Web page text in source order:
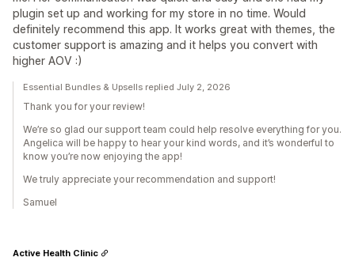
plugin set up and working for my store in no time. Would
definitely recommend this app. It works great with themes, the
customer support is amazing and it helps you convert with
higher AOV :)
Essential Bundles & Upsells replied July 2, 2026
Thank you for your review!
We’re so glad our support team could help resolve everything for you.
Angelica will be happy to hear your kind words, and it’s wonderful to
know you’re now enjoying the app!
We truly appreciate your recommendation and support!
Samuel
Active Health Clinic